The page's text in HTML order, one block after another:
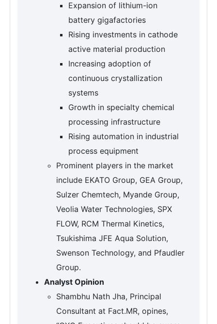
Expansion of lithium-ion
battery gigafactories
Rising investments in cathode
active material production
Increasing adoption of
continuous crystallization
systems
Growth in specialty chemical
processing infrastructure
Rising automation in industrial
process equipment
Prominent players in the market
include EKATO Group, GEA Group,
Sulzer Chemtech, Myande Group,
Veolia Water Technologies, SPX
FLOW, RCM Thermal Kinetics,
Tsukishima JFE Aqua Solution,
Swenson Technology, and Pfaudler
Group.
Analyst Opinion
Shambhu Nath Jha, Principal
Consultant at Fact.MR, opines,